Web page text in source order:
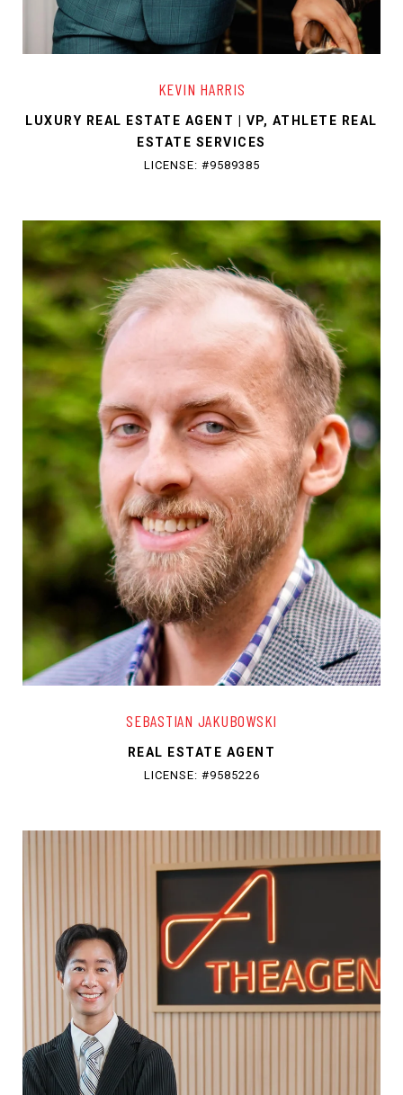
KEVIN HARRIS
LUXURY REAL ESTATE AGENT | VP, ATHLETE REAL
ESTATE SERVICES
LICENSE: #9589385
SEBASTIAN JAKUBOWSKI
REAL ESTATE AGENT
LICENSE: #9585226